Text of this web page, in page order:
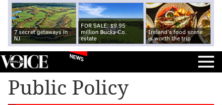
7 secret getaways in
NJ
FOR SALE: $9.95
million Bucks Co.
estate
Ireland's food scene
is worth the trip
NEWS
Public Policy